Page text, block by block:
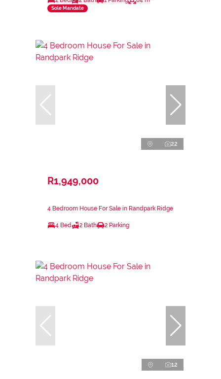
Sole Mandate
22
R1,949,000
4 Bedroom House For Sale in Randpark Ridge
4 Bed 2 Bath 2 Parking
12